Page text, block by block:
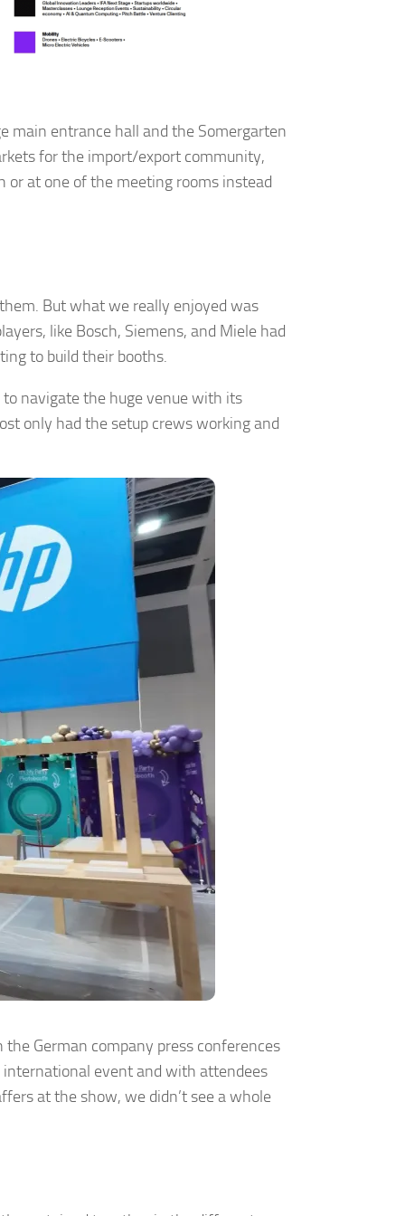
main entrance hall and the Somergarten
for the import/export community,
or at one of the meeting rooms instead
But what we really enjoyed was
like Bosch, Siemens, and Miele had
to build their booths.
to navigate the huge venue with its
only had the setup crews working and
German company press conferences
event and with attendees
at the show, we didn’t see a whole